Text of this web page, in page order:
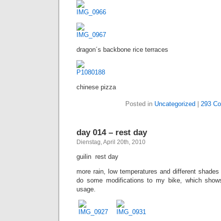
dragon´s backbone rice terraces
chinese pizza
Posted in Uncategorized 293
day 014 – rest day
Dienstag, April 20th, 2010
guilin  rest day
more rain, low temperatures and different
do some modifications to my bike, which
usage.